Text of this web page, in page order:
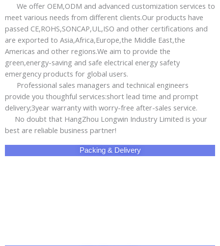
We offer OEM,ODM and advanced customization services to
meet various needs from different clients.Our products have
passed CE,ROHS,SONCAP,UL,ISO and other certifications and
are exported to Asia,Africa,Europe,the Middle East,the
Americas and other regions.We aim to provide the
green,energy-saving and safe electrical energy safety
emergency products for global users.
Professional sales managers and technical engineers
provide you thoughful services:short lead time and prompt
delivery;3year warranty with worry-free after-sales service.
No doubt that HangZhou Longwin Industry Limited is your
best are reliable business partner!
Packing & Delivery